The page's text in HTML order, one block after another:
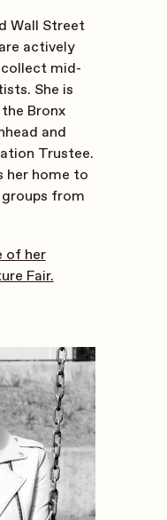
Wall Street
actively
mid-
She is
Bronx
and
Trustee.
her home to
from
of her
Fair.